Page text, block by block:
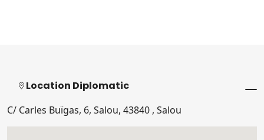
Location Diplomatic
C/ Carles Buïgas, 6, Salou, 43840 , Salou